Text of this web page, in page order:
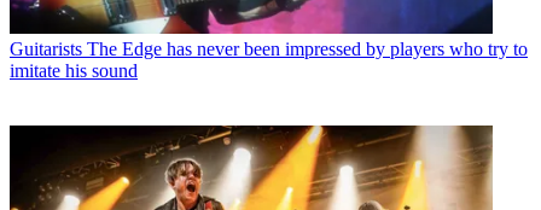
Guitarists The Edge has never been impressed by players who try to
imitate his sound